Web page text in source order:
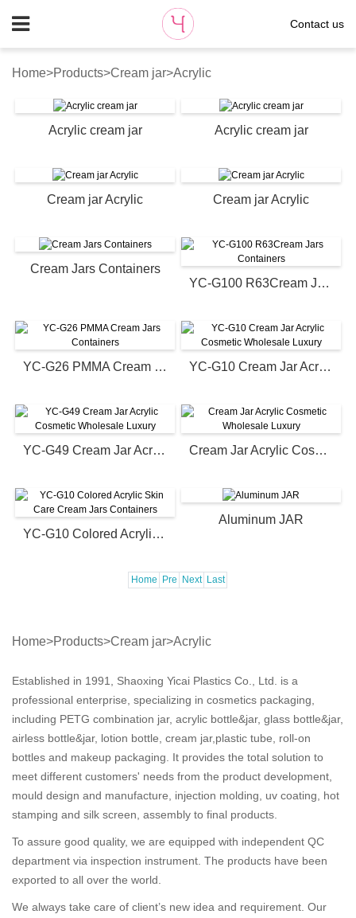
Contact us
Home>Products>Cream jar>Acrylic
Acrylic cream jar Acrylic cream jar
Cream jar Acrylic Cream jar Acrylic
Cream Jars Containers
YC-G100 R63Cream Jars Containers
YC-G26 PMMA Cream Jars Containers YC-G10 Cream Jar Acrylic Cosmetic Wholesale Luxury
YC-G49 Cream Jar Acrylic Cosmetic Wholesale Luxury Cream Jar Acrylic Cosmetic Wholesale Luxury
YC-G10 Colored Acrylic Skin Care Cream Jars Containers
Aluminum JAR
Home Pre Next Last
Home>Products>Cream jar>Acrylic
Established in 1991, Shaoxing Yicai Plastics Co., Ltd. is a
professional enterprise, specializing in cosmetics packaging,
including PETG combination jar, acrylic bottle&jar, glass bottle&jar,
airless bottle&jar, lotion bottle, cream jar,plastic tube, roll-on
bottles and makeup packaging. It provides the total solution to
meet different customers' needs from the product development,
mould design and manufacture, injection molding, uv coating, hot
stamping and silk screen, assembly to final products.
To assure good quality, we are equipped with independent QC
department via inspection instrument. The products have been
exported to all over the world.
We always take care of client’s new idea and requirement. Our